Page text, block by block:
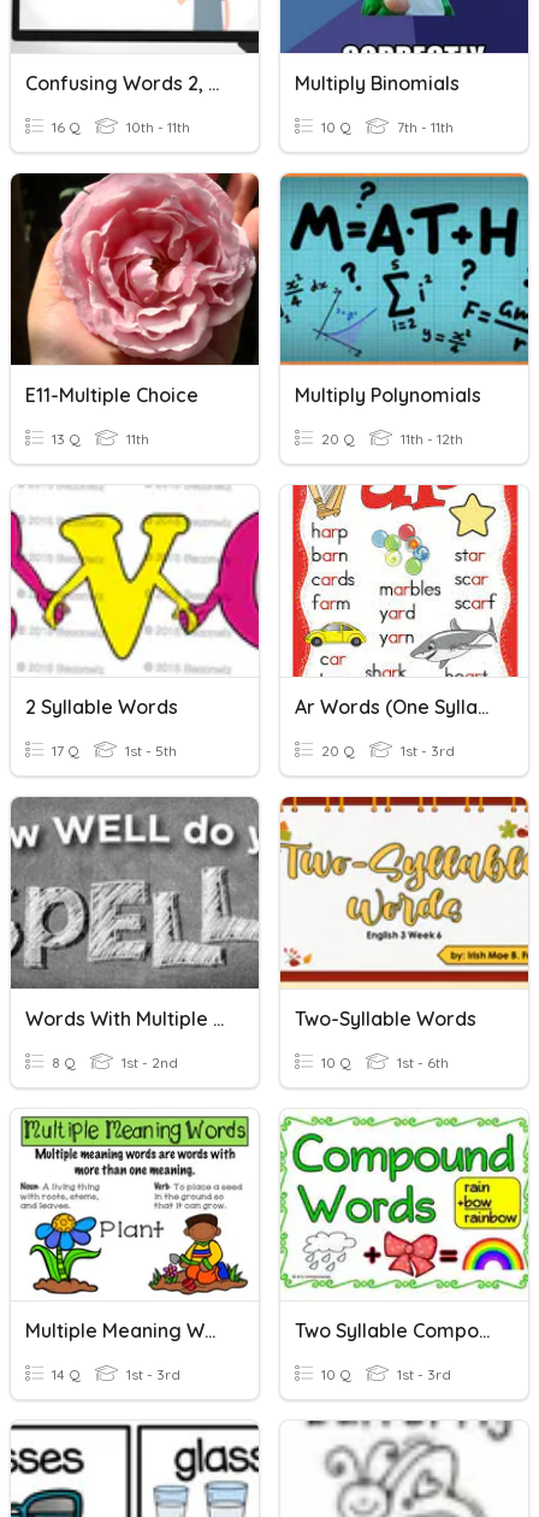
Confusing Words 2, Multiple Choice
16 Q 10th - 11th
Multiply Binomials
10 Q 7th - 11th
E11-Multiple Choice
13 Q 11th
Multiply Polynomials
20 Q 11th - 12th
2 Syllable Words
17 Q 1st - 5th
Ar Words (one Syllable)
20 Q 1st - 3rd
Words With Multiple Syllables
8 Q 1st - 2nd
Two-Syllable Words
10 Q 1st - 6th
Multiple Meaning Words 2
14 Q 1st - 3rd
Two Syllable Compound Words
10 Q 1st - 3rd